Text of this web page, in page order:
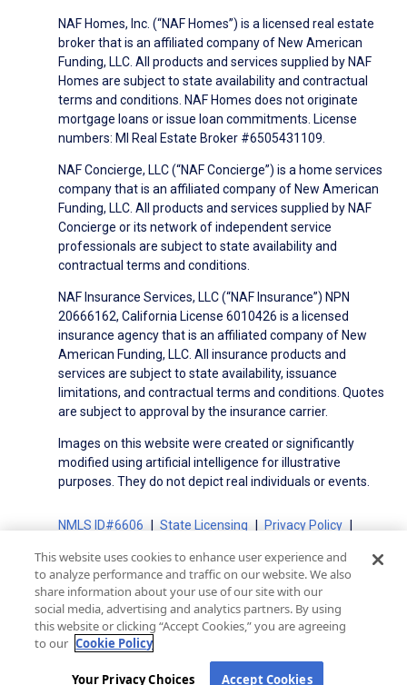
NAF Homes, Inc. (“NAF Homes”) is a licensed real estate
broker that is an affiliated company of New American
Funding, LLC. All products and services supplied by NAF
Homes are subject to state availability and contractual
terms and conditions. NAF Homes does not originate
mortgage loans or issue loan commitments. License
numbers: MI Real Estate Broker #6505431109.
NAF Concierge, LLC (“NAF Concierge”) is a home services
company that is an affiliated company of New American
Funding, LLC. All products and services supplied by NAF
Concierge or its network of independent service
professionals are subject to state availability and
contractual terms and conditions.
NAF Insurance Services, LLC (“NAF Insurance”) NPN
20666162, California License 6010426 is a licensed
insurance agency that is an affiliated company of New
American Funding, LLC. All insurance products and
services are subject to state availability, issuance
limitations, and contractual terms and conditions. Quotes
are subject to approval by the insurance carrier.
Images on this website were created or significantly
modified using artificial intelligence for illustrative
purposes. They do not depict real individuals or events.
NMLS ID#6606 State Licensing
Privacy Policy
Advertising Disclosures
Electronic Consent Agreement
Partners
On-Time Closing Guarantee
NMLS Consumer Access
State Disclosures for Serviced Loans
Cookie Policy
California Collection Notice
Your Privacy Choices
This website uses cookies to enhance user experience and
to analyze performance and traffic on our website. We also
share information about your use of our site with our
social media, advertising and analytics partners. By using
this website or clicking “Accept Cookies,” you are agreeing
to our Cookie Policy
Your Privacy Choices Accept Cookies